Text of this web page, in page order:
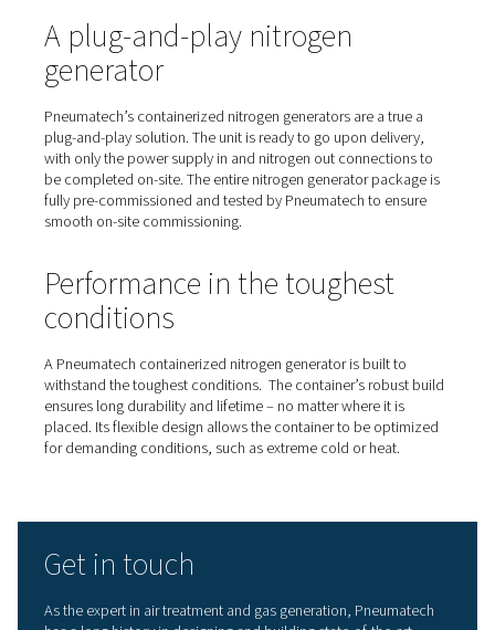
Click here to get a 3D walkthrough of a containerized
nitrogen solution
A plug-and-play nitrogen
generator
Pneumatech’s containerized nitrogen generators are a